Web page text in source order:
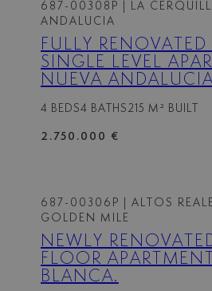
687-00308P
| LA
ANDALUCIA
FULLY
SINGLE LEVEL
NUEVA
4 BEDS4 BATHS 215 M² BUILT
2.750.000 €
687-00306P
| ALTOS
GOLDEN MILE
NEWLY RENOVATED
FLOOR APARTMENT IN SIERRA
BLANCA.